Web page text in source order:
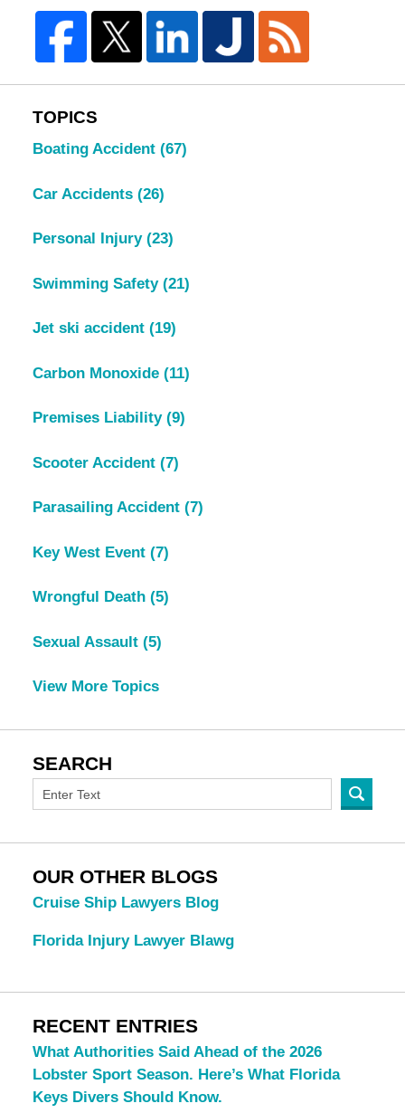
TOPICS
Boating Accident (67)
Car Accidents (26)
Personal Injury (23)
Swimming Safety (21)
Jet ski accident (19)
Carbon Monoxide (11)
Premises Liability (9)
Scooter Accident (7)
Parasailing Accident (7)
Key West Event (7)
Wrongful Death (5)
Sexual Assault (5)
View More Topics
SEARCH
OUR OTHER BLOGS
Cruise Ship Lawyers Blog
Florida Injury Lawyer Blawg
RECENT ENTRIES
What Authorities Said Ahead of the 2026
Lobster Sport Season. Here’s What Florida
Keys Divers Should Know.